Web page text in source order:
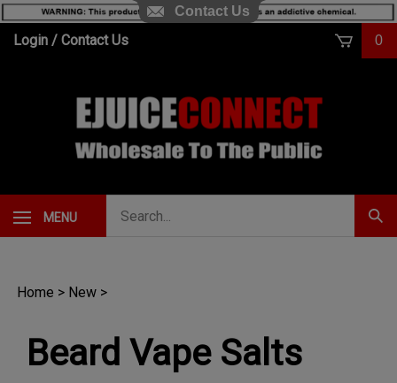
SkipLogin / Contact Us 0
MENU
Home > New >
Beard Vape Salts
Contact Us